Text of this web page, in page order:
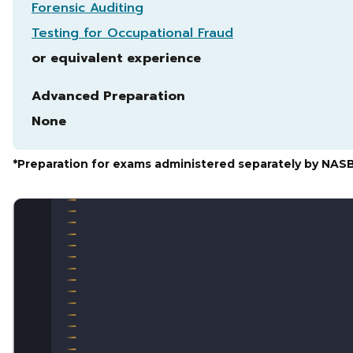
Forensic Auditing
Testing for Occupational Fraud
or equivalent experience
Advanced Preparation
None
*Preparation for exams administered separately by